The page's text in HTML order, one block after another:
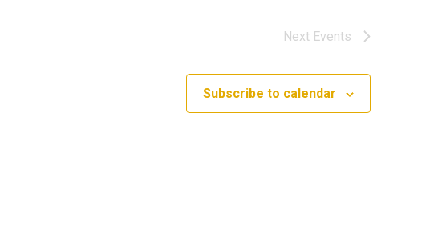
Next Events
Subscribe to calendar